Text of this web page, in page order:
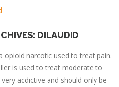
DILAUDID
opioid narcotic used to treat pain.
is used to treat moderate to
addictive and should only be